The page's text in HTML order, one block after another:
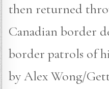
then returned
Canadian border
border patrols of
by Alex Wong/